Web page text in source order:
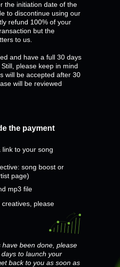
the initiation date of the
to discontinue using our
refund 100% of your
but the
to us.
and have a full 30 days
please keep in mind
will be accepted after 30
will be reviewed
the payment
have been done, please
to launch your
back to you as soon as
please
mp3 file
song boost or
page)
link to your song